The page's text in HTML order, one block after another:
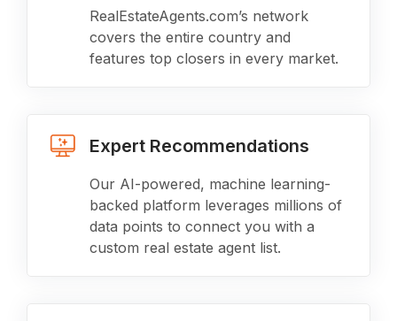
RealEstateAgents.com’s network
covers the entire country and
features top closers in every market.
Expert Recommendations
Our AI-powered, machine learning-
backed platform leverages millions of
data points to connect you with a
custom real estate agent list.